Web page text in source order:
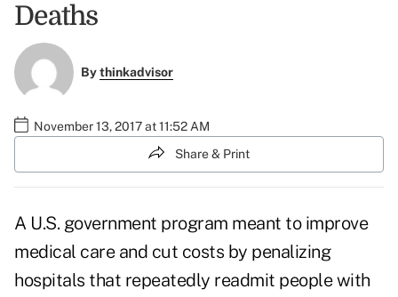
Deaths
Bythinkadvisor
November 13, 2017 at 11:52 AM
Share & Print
A U.S. government program meant to improve
medical care and cut costs by penalizing
hospitals that repeatedly readmit people with